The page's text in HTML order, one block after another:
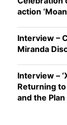
action
Interview –
Miranda
Interview –
Returning
and the